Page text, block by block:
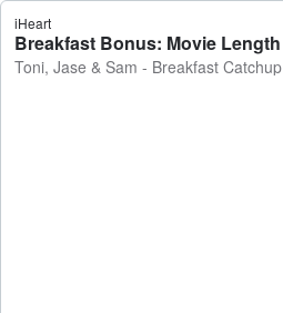
iHeart
Toni, Jase & Sam - Breakfast Catchup